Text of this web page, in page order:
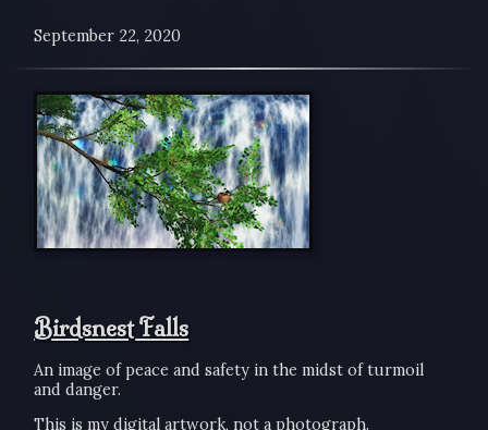
September 22, 2020
Birdsnest Falls
An image of peace and safety in the midst of turmoil
and danger.
This is my digital artwork, not a photograph.